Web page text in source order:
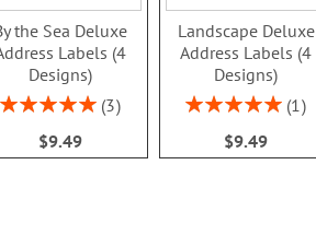
the Sea Deluxe
Labels (4
Designs)
Rating:
3
$9.49
Landscape Deluxe
Address Labels (4
Designs)
Rating:
1
$9.49